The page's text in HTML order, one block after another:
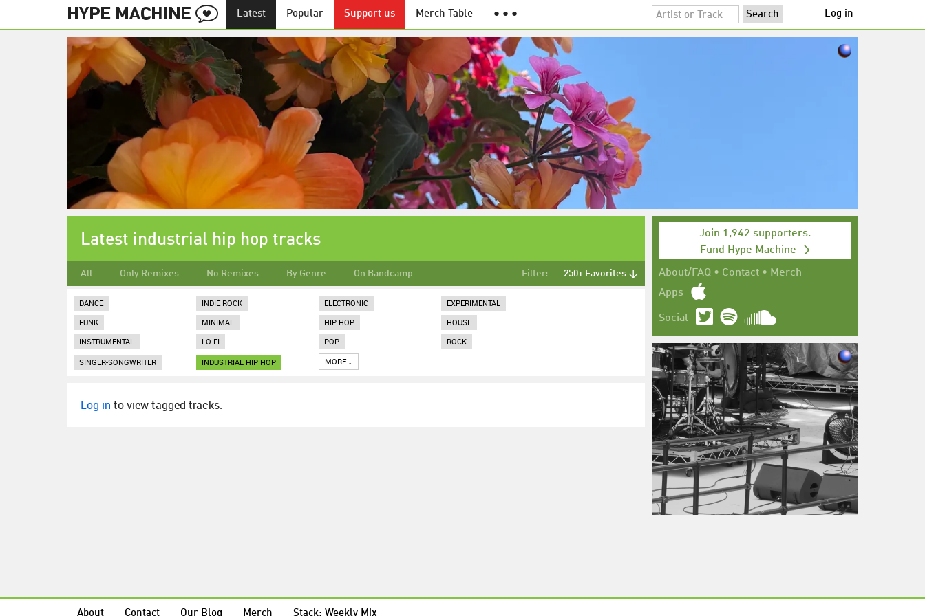
Latest Popular Support us Merch Table ● ● ● Log in
Join 1,942 supporters.
Fund Hype Machine →
About/FAQ • Contact • Merch
Apps
Social
Latest industrial hip hop tracks
All Only Remixes No Remixes By Genre On Bandcamp Filter: 250+ Favorites ↓
DANCE INDIE ROCK ELECTRONIC
EXPERIMENTAL
FUNK
MINIMAL HIP HOP
HOUSE
INSTRUMENTAL
LO-FI POP
ROCK
SINGER-SONGWRITER
INDUSTRIAL HIP HOP MORE ↓
Log in to view tagged tracks.
About Contact Our Blog Merch Stack: Weekly Mix